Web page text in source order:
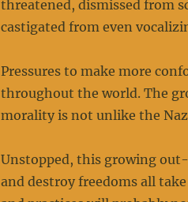
threatened, dismissed from
castigated from even
Pressures to make more
throughout the world. The
morality is not unlike the
Unstopped, this growing
and destroy freedoms all